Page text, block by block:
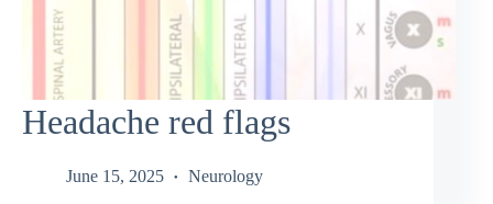
Headache red flags
June 15, 2025 Neurology